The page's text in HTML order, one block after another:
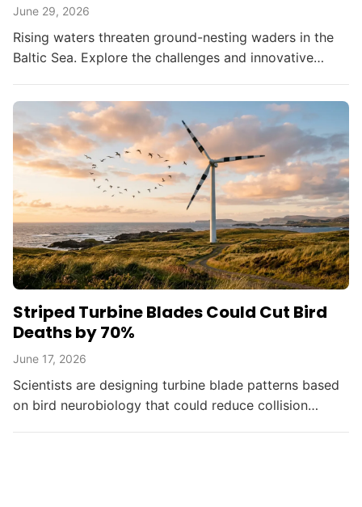
June 29, 2026
Rising waters threaten ground-nesting waders in the
Baltic Sea. Explore the challenges and innovative
Striped Turbine Blades Could Cut Bird
Deaths by 70%
June 17, 2026
Scientists are designing turbine blade patterns based
on bird neurobiology that could reduce collision